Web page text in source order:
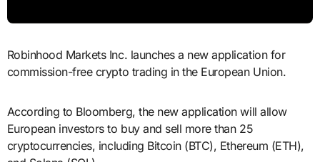
Robinhood Markets Inc. launches a new application for
commission-free crypto trading in the European Union.
According to Bloomberg, the new application will allow
European investors to buy and sell more than 25
cryptocurrencies, including Bitcoin (BTC), Ethereum (ETH),